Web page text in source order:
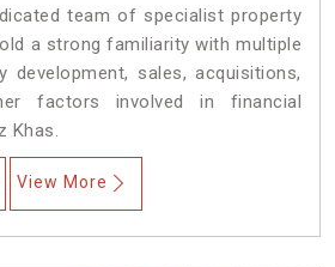
team of specialist property
a strong familiarity with multiple
sales, acquisitions,
factors involved in financial
Khas.
View More